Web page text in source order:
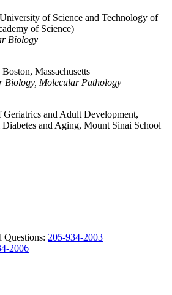
of Science and Technology of
of Science)
Biology
Massachusetts
Biology, Molecular Pathology
and Adult Development,
and Aging, Mount Sinai School
Questions: 205-934-2003
2006